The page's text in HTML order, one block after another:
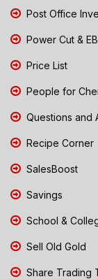
Post Office
Power Cut &
Price List
People for
Questions and
Recipe Corner
SalesBoost
Savings
School &
Sell Old Gold
Share Trading